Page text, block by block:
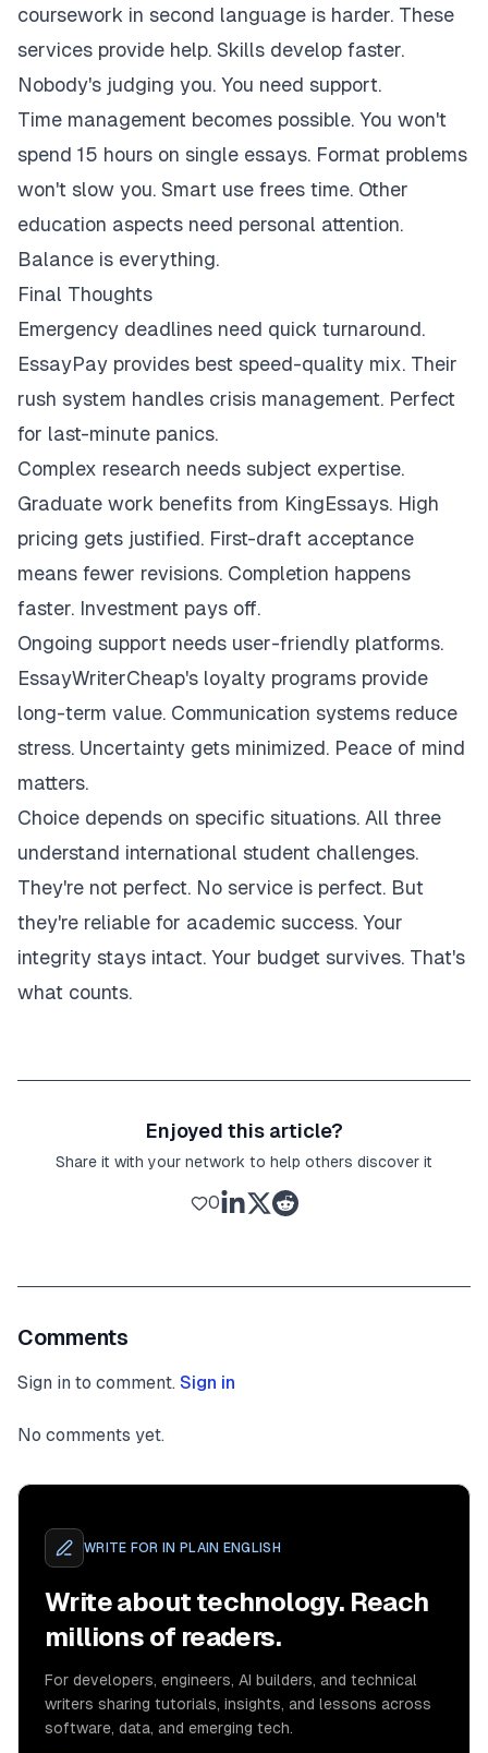
coursework in second language is harder. These
services provide help. Skills develop faster.
Nobody's judging you. You need support.
Time management becomes possible. You won't
spend 15 hours on single essays. Format problems
won't slow you. Smart use frees time. Other
education aspects need personal attention.
Balance is everything.
Final Thoughts
Emergency deadlines need quick turnaround.
EssayPay provides best speed-quality mix. Their
rush system handles crisis management. Perfect
for last-minute panics.
Complex research needs subject expertise.
Graduate work benefits from KingEssays. High
pricing gets justified. First-draft acceptance
means fewer revisions. Completion happens
faster. Investment pays off.
Ongoing support needs user-friendly platforms.
EssayWriterCheap's loyalty programs provide
long-term value. Communication systems reduce
stress. Uncertainty gets minimized. Peace of mind
matters.
Choice depends on specific situations. All three
understand international student challenges.
They're not perfect. No service is perfect. But
they're reliable for academic success. Your
integrity stays intact. Your budget survives. That's
what counts.
Enjoyed this article?
Share it with your network to help others discover it
0
Comments
Sign in to comment. Sign in
No comments yet.
WRITE FOR IN PLAIN ENGLISH
Write about technology. Reach
millions of readers.
For developers, engineers, AI builders, and technical
writers sharing tutorials, insights, and lessons across
software, data, and emerging tech.